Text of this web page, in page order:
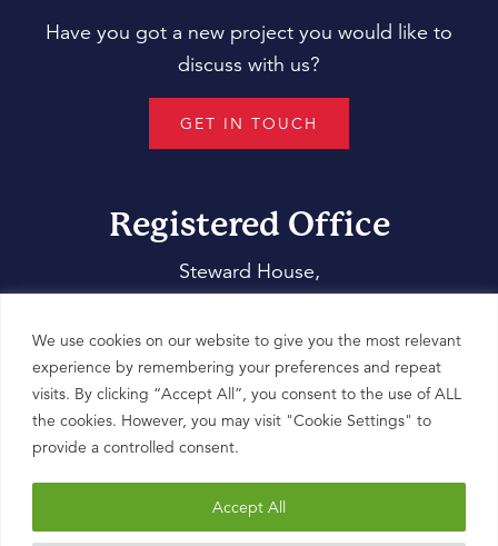
We use cookies on our website to give you the most relevant
experience by remembering your preferences and repeat
visits. By clicking “Accept All”, you consent to the use of ALL
the cookies. However, you may visit "Cookie Settings" to
provide a controlled consent.
Accept All
Have you got a new project you would like to
discuss with us?
GET IN TOUCH
Registered Office
Steward House,
Woking,
Surrey,
GU21 6ET